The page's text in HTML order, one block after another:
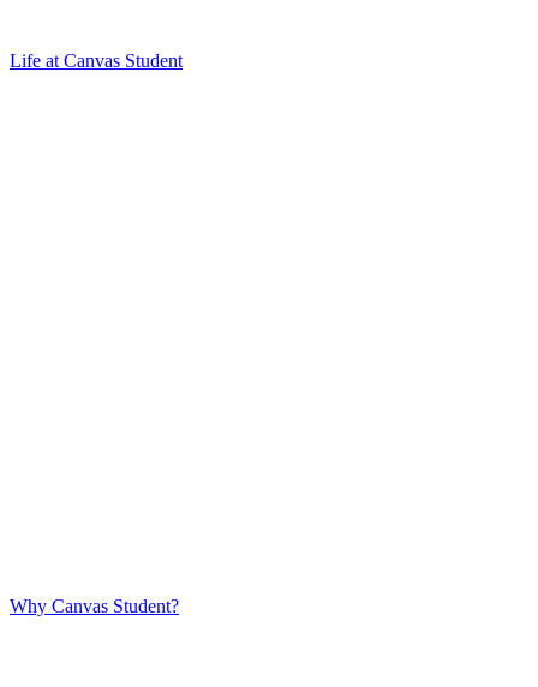
Life at Canvas Student
Why Canvas Student?